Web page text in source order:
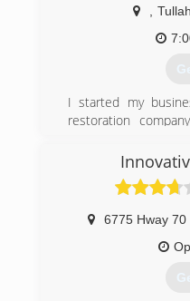
you with the best
I started my
restoration
offer the good,
6775 Hway 70